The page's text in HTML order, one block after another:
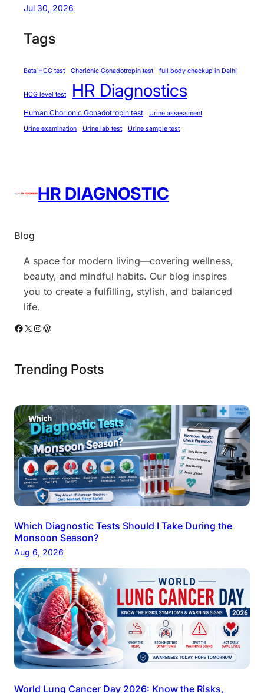
C
B
)
Jul 30, 2026
Tags
Beta HCG test Chorionic Gonadotropin test full body checkup in Delhi
HCG level test HR Diagnostics
Human Chorionic Gonadotropin test
Urine assessment
Urine examination
Urine lab test Urine sample test
HR DIAGNOSTIC
Blog
A space for modern living—covering wellness,
beauty, and mindful habits. Our blog inspires
you to create a fulfilling, stylish, and balanced
life.
Facebook X Instagram WordPress
Trending Posts
Which Diagnostic Tests Should I Take During the
Monsoon Season?
Aug 6, 2026
World Lung Cancer Day 2026: Know the Risks,